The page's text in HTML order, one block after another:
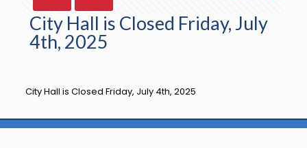
City Hall is Closed Friday, July
4th, 2025
City Hall is Closed Friday, July 4th, 2025